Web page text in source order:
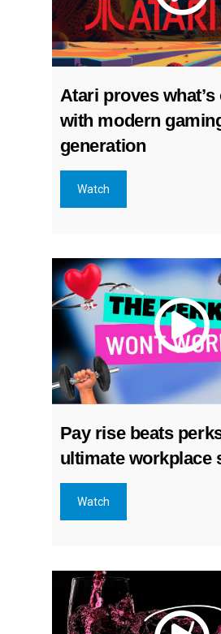
Atari proves
with modern
generation
Watch
Pay rise beats
ultimate workplace
Watch